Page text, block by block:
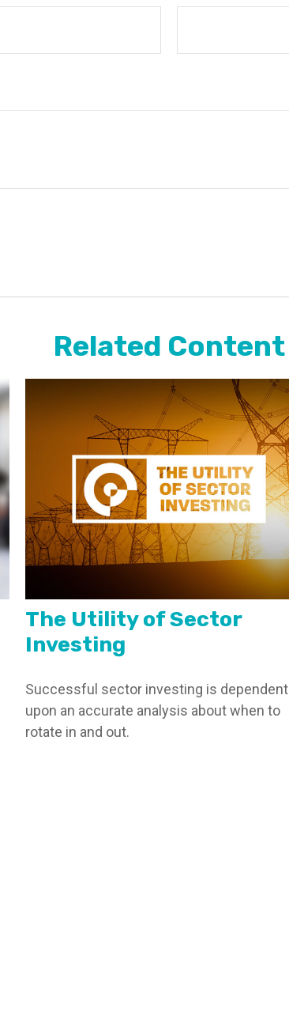
Related Content
The Utility of Sector
Investing
Successful sector investing is dependent
upon an accurate analysis about when to
rotate in and out.